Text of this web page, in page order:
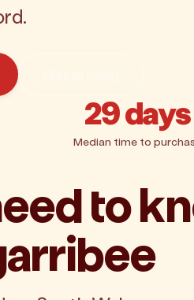
29 days
Median time to
to